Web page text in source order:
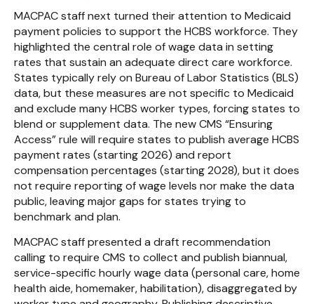
MACPAC staff next turned their attention to Medicaid
payment policies to support the HCBS workforce. They
highlighted the central role of wage data in setting
rates that sustain an adequate direct care workforce.
States typically rely on Bureau of Labor Statistics (BLS)
data, but these measures are not specific to Medicaid
and exclude many HCBS worker types, forcing states to
blend or supplement data. The new CMS “Ensuring
Access” rule will require states to publish average HCBS
payment rates (starting 2026) and report
compensation percentages (starting 2028), but it does
not require reporting of wage levels nor make the data
public, leaving major gaps for states trying to
benchmark and plan.
MACPAC staff presented a draft recommendation
calling to require CMS to collect and publish biannual,
service-specific hourly wage data (personal care, home
health aide, homemaker, habilitation), disaggregated by